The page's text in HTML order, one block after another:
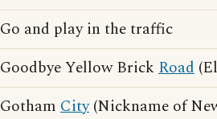
Go and play in the traffic
Goodbye Yellow Brick Road
Gotham City(Nickname of